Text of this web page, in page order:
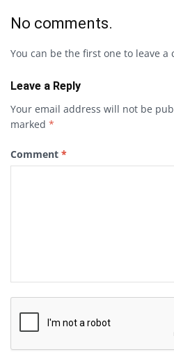
No comments.
You can be the first one to leave a
Leave a Reply
Your email address will not be
marked *
Comment *